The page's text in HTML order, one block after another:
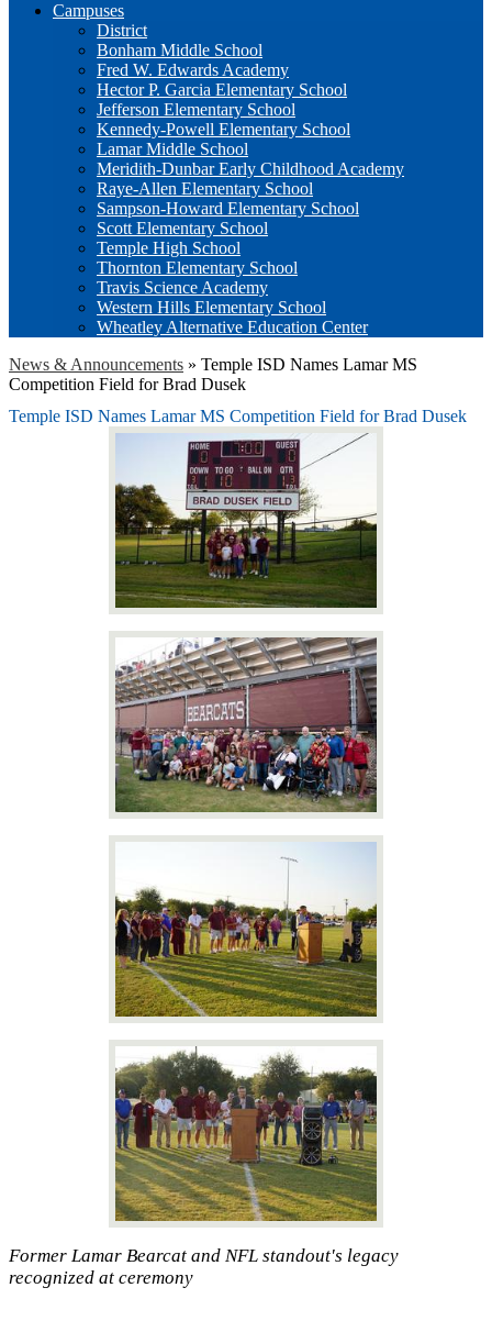
Campuses
District
Bonham Middle School
Fred W. Edwards Academy
Hector P. Garcia Elementary School
Jefferson Elementary School
Kennedy-Powell Elementary School
Lamar Middle School
Meridith-Dunbar Early Childhood Academy
Raye-Allen Elementary School
Sampson-Howard Elementary School
Scott Elementary School
Temple High School
Thornton Elementary School
Travis Science Academy
Western Hills Elementary School
Wheatley Alternative Education Center
News & Announcements » Temple ISD Names Lamar MS
Competition Field for Brad Dusek
Temple ISD Names Lamar MS Competition Field for Brad Dusek
Former Lamar Bearcat and NFL standout's legacy
recognized at ceremony